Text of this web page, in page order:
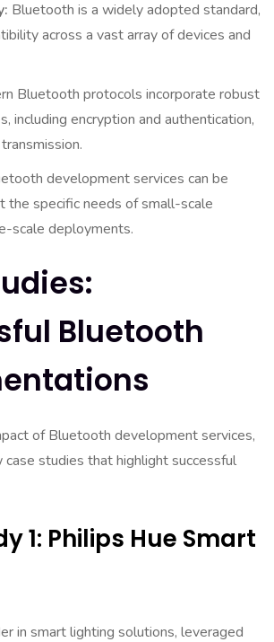
Bluetooth is a widely adopted standard,
across a vast array of devices and
Bluetooth protocols incorporate robust
including encryption and authentication,
development services can be
the specific needs of small-scale
scale deployments.
Bluetooth
of Bluetooth development services,
case studies that highlight successful
1: Philips Hue Smart
in smart lighting solutions, leveraged